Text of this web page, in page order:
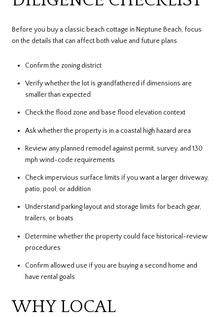
Before you buy a classic beach cottage in Neptune Beach, focus
on the details that can affect both value and future plans.
Confirm the zoning district
Verify whether the lot is grandfathered if dimensions are
smaller than expected
Check the flood zone and base flood elevation context
Ask whether the property is in a coastal high hazard area
Review any planned remodel against permit, survey, and 130
mph wind-code requirements
Check impervious surface limits if you want a larger driveway,
patio, pool, or addition
Understand parking layout and storage limits for beach gear,
trailers, or boats
Determine whether the property could face historical-review
procedures
Confirm allowed use if you are buying a second home and
have rental goals
WHY LOCAL